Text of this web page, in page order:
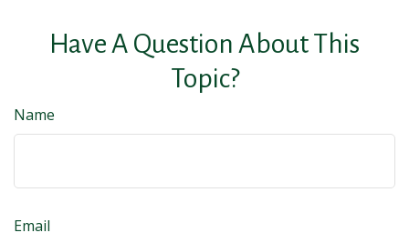
Have A Question About This
Topic?
Name
Email